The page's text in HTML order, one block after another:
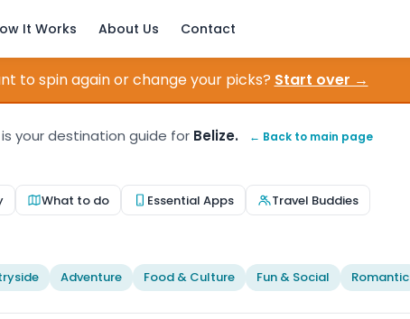
It Works About Us Contact
to spin again or change your picks? Start over →
is your destination guide for Belize. ← Back to main page
What to do Essential Apps Travel Buddies
Adventure Food & Culture Fun & Social Romantic